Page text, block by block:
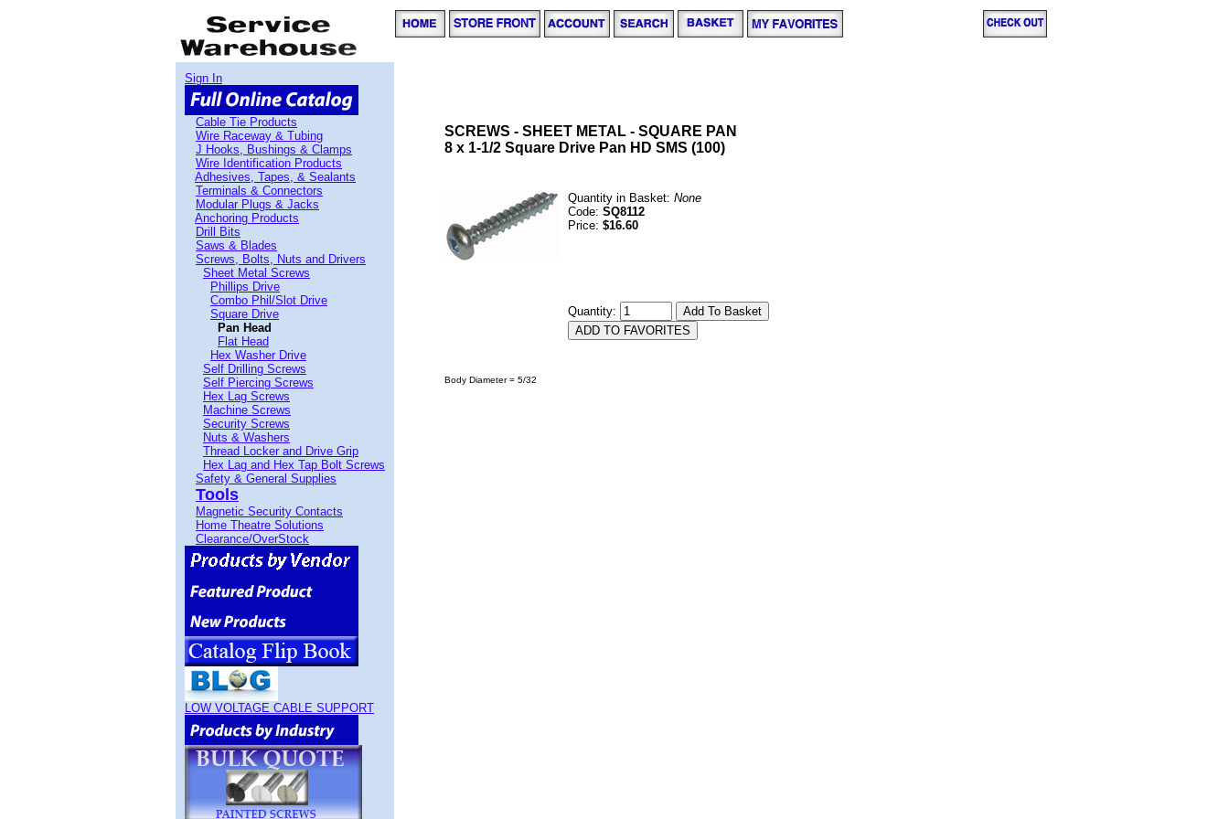
Sign In
Cable Tie Products
Wire Raceway & Tubing
J Hooks, Bushings & Clamps
Wire Identification Products
Adhesives, Tapes, & Sealants
Terminals & Connectors
Modular Plugs & Jacks
Anchoring Products
Drill Bits
Saws & Blades
Screws, Bolts, Nuts and Drivers
Sheet Metal Screws
Phillips Drive
Combo Phil/Slot Drive
Square Drive
Pan Head
Flat Head
Hex Washer Drive
Self Drilling Screws
Self Piercing Screws
Hex Lag Screws
Machine Screws
Security Screws
Nuts & Washers
Thread Locker and Drive Grip
Hex Lag and Hex Tap Bolt Screws
Safety & General Supplies
Tools
Magnetic Security Contacts
Home Theatre Solutions
Clearance/OverStock
LOW VOLTAGE CABLE SUPPORT
SCREWS - SHEET METAL - SQUARE PAN
8 x 1-1/2 Square Drive Pan HD SMS (100)
Quantity in Basket: None
Code: SQ8112
Price: $16.60
Quantity:
Body Diameter = 5/32